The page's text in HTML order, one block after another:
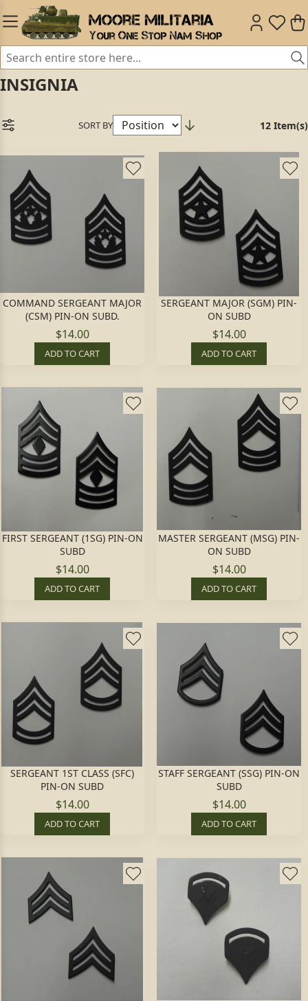
INSIGNIA
SORT BY 12 Item(s)
COMMAND SERGEANT MAJOR
(CSM) PIN-ON SUBD.
$14.00
ADD TO CART
SERGEANT MAJOR (SGM) PIN-
ON SUBD
$14.00
ADD TO CART
FIRST SERGEANT (1SG) PIN-ON
SUBD
$14.00
ADD TO CART
MASTER SERGEANT (MSG) PIN-
ON SUBD
$14.00
ADD TO CART
SERGEANT 1ST CLASS (SFC)
PIN-ON SUBD
$14.00
ADD TO CART
STAFF SERGEANT (SSG) PIN-ON
SUBD
$14.00
ADD TO CART